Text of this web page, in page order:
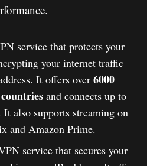
service that protects your
your internet traffic
It offers over 6000
and connects up to
It also supports streaming on
and Amazon Prime​.
service that secures your